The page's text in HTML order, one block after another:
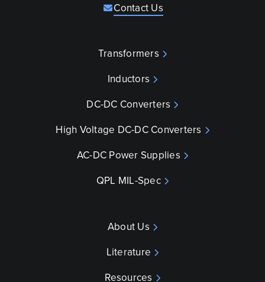
Contact Us
Transformers
Inductors
DC-DC Converters
High Voltage DC-DC Converters
AC-DC Power Supplies
QPL MIL-Spec
About Us
Literature
Resources